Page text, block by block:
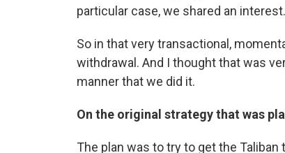
particular case, we shared an
So in that very transactional,
withdrawal. And I thought that was
manner that we did it.
On the original strategy that was
The plan was to try to get the